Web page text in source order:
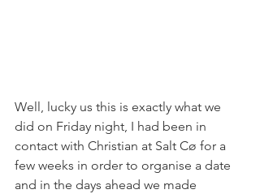
Well, lucky us this is exactly what we
did on Friday night, I had been in
contact with Christian at Salt Cø for a
few weeks in order to organise a date
and in the days ahead we made